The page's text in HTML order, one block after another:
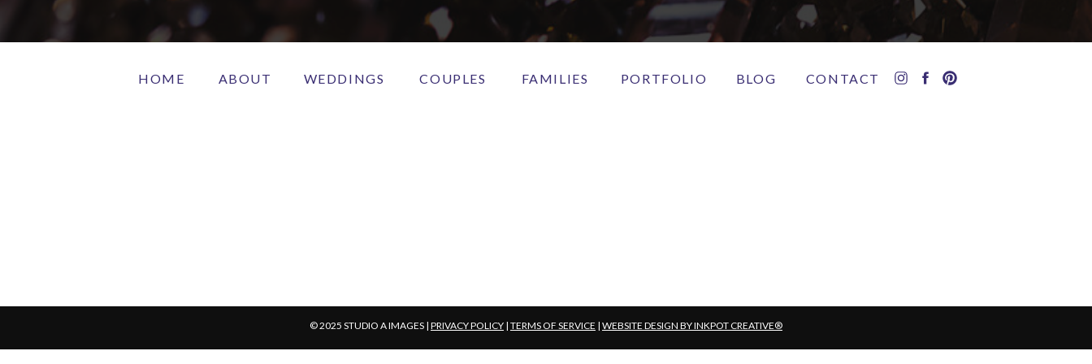
HOME ABOUT WEDDINGS COUPLES FAMILIES PORTFOLIO BLOG CONTACT
© 2025 STUDIO A IMAGES | PRIVACY POLICY | TERMS OF SERVICE | WEBSITE DESIGN BY INKPOT CREATIVE®